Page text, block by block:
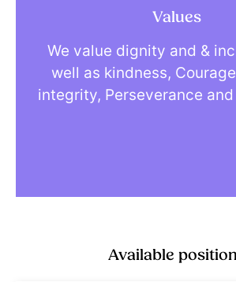
Values
We value dignity and &
well as kindness,
integrity, Perseverance
Available